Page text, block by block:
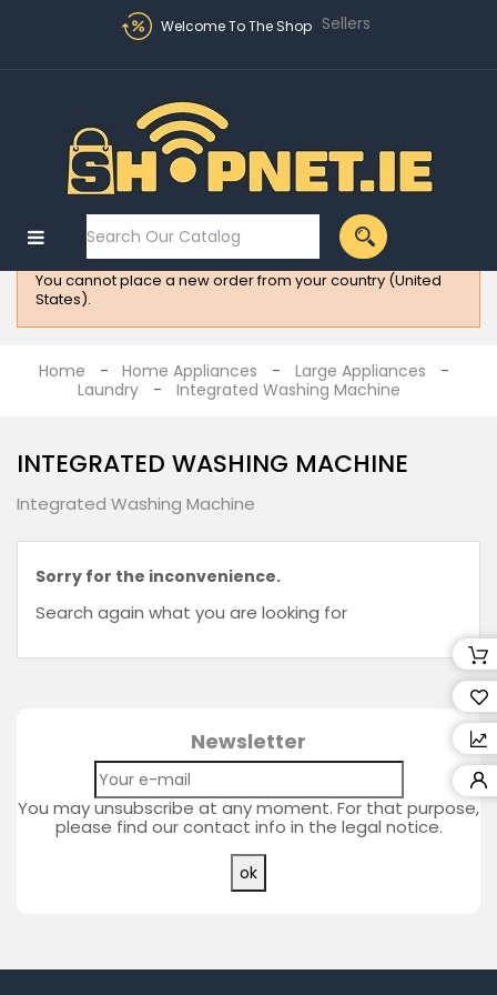
Welcome To The Shop Sellers
Electronics
Fashion
All
Brands
Retailers
Wishlist
Compare
0
You cannot place a new order from your country (United
States).
Home Home Appliances
Large Appliances
Laundry
Integrated Washing Machine
INTEGRATED WASHING MACHINE
Integrated Washing Machine
Sorry for the inconvenience.
Search again what you are looking for
Newsletter
You may unsubscribe at any moment. For that purpose,
please find our contact info in the legal notice.